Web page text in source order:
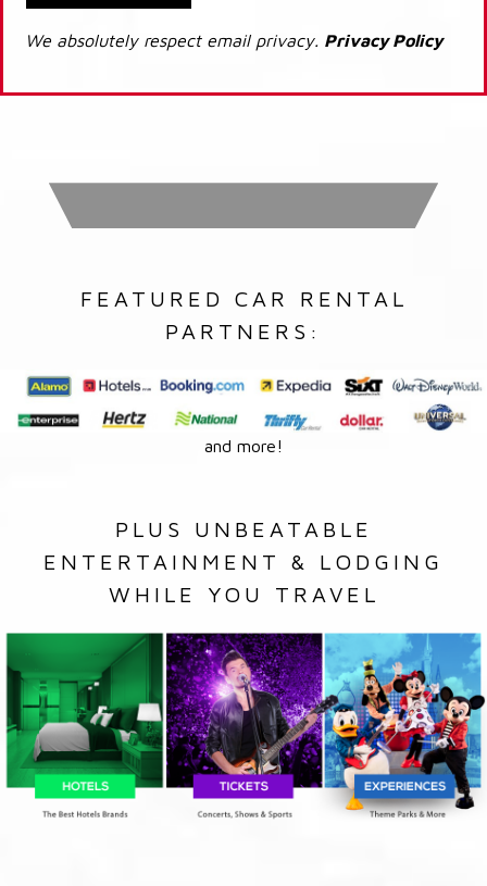
We absolutely respect email privacy. Privacy Policy
FEATURED CAR RENTAL
PARTNERS:
and more!
PLUS UNBEATABLE
ENTERTAINMENT & LODGING
WHILE YOU TRAVEL